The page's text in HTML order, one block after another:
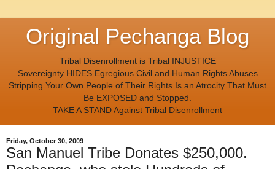
Original Pechanga Blog
Tribal Disenrollment is Tribal INJUSTICE
Sovereignty HIDES Egregious Civil and Human Rights Abuses
Stripping Your Own People of Their Rights Is an Atrocity That Must
Be EXPOSED and Stopped.
TAKE A STAND Against Tribal Disenrollment
Friday, October 30, 2009
San Manuel Tribe Donates $250,000.